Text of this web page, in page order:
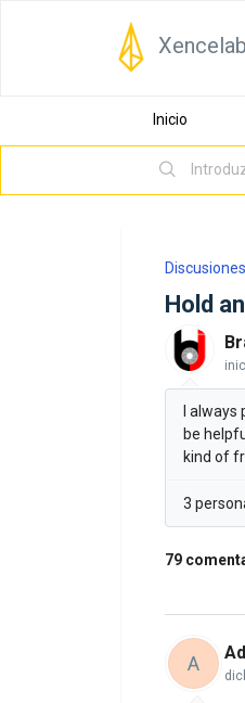
Inicio
Discusiones
Hold
I
be
kind of
3
79
A